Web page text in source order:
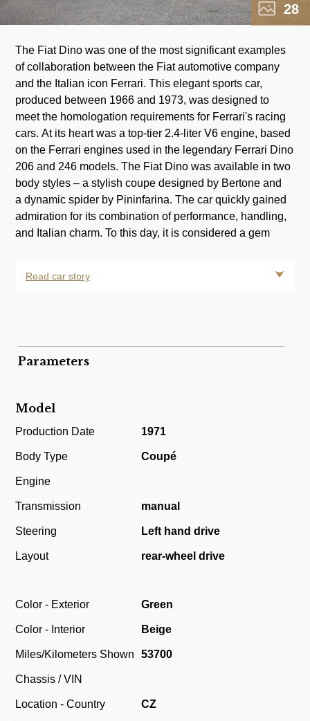
28
The Fiat Dino was one of the most significant examples
of collaboration between the Fiat automotive company
and the Italian icon Ferrari. This elegant sports car,
produced between 1966 and 1973, was designed to
meet the homologation requirements for Ferrari's racing
cars. At its heart was a top-tier 2.4-liter V6 engine, based
on the Ferrari engines used in the legendary Ferrari Dino
206 and 246 models. The Fiat Dino was available in two
body styles – a stylish coupe designed by Bertone and
a dynamic spider by Pininfarina. The car quickly gained
admiration for its combination of performance, handling,
and Italian charm. To this day, it is considered a gem
among classic sports cars, symbolizing the golden era of
Read car story
Parameters
Model
Production Date 1971
Body Type Coupé
Engine
Transmission manual
Steering Left hand drive
Layout rear-wheel drive
Color - Exterior Green
Color - Interior Beige
Miles/Kilometers Shown 53700
Chassis / VIN
Location - Country CZ